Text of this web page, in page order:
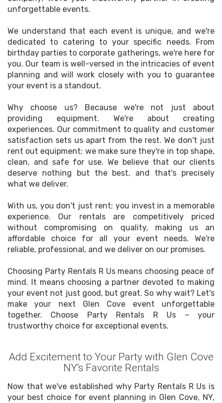
unforgettable events.
We understand that each event is unique, and we're
dedicated to catering to your specific needs. From
birthday parties to corporate gatherings, we're here for
you. Our team is well-versed in the intricacies of event
planning and will work closely with you to guarantee
your event is a standout.
Why choose us? Because we're not just about
providing equipment. We're about creating
experiences. Our commitment to quality and customer
satisfaction sets us apart from the rest. We don't just
rent out equipment; we make sure they're in top shape,
clean, and safe for use. We believe that our clients
deserve nothing but the best, and that's precisely
what we deliver.
With us, you don't just rent; you invest in a memorable
experience. Our rentals are competitively priced
without compromising on quality, making us an
affordable choice for all your event needs. We're
reliable, professional, and we deliver on our promises.
Choosing Party Rentals R Us means choosing peace of
mind. It means choosing a partner devoted to making
your event not just good, but great. So why wait? Let's
make your next Glen Cove event unforgettable
together. Choose Party Rentals R Us – your
trustworthy choice for exceptional events.
Add Excitement to Your Party with Glen Cove
NY's Favorite Rentals
Now that we've established why Party Rentals R Us is
your best choice for event planning in Glen Cove, NY,